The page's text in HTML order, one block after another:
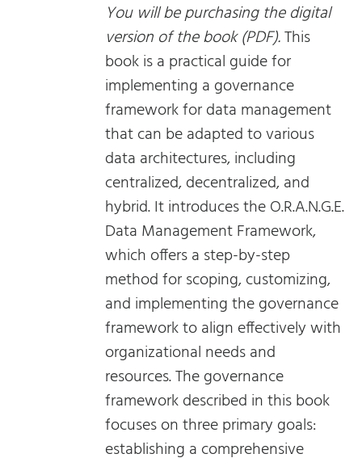
You will be purchasing the digital
version of the book (PDF).This
book is a practical guide for
implementing a governance
framework for data management
that can be adapted to various
data architectures, including
centralized, decentralized, and
hybrid. It introduces the O.R.A.N.G.E.
Data Management Framework,
which offers a step-by-step
method for scoping, customizing,
and implementing the governance
framework to align effectively with
organizational needs and
resources. The governance
framework described in this book
focuses on three primary goals:
establishing a comprehensive